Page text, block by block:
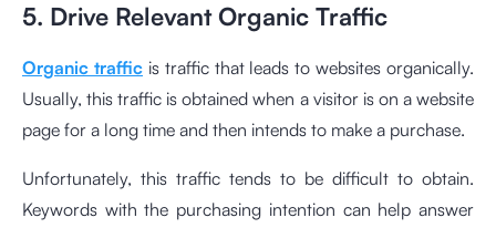
5. Drive Relevant Organic Traffic
Organic trafficis traffic that leads to websites organically.
Usually, this traffic is obtained when a visitor is on a website
page for a long time and then intends to make a purchase.
Unfortunately, this traffic tends to be difficult to obtain.
Keywords with the purchasing intention can help answer